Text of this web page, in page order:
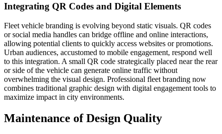
Integrating QR Codes and Digital Elements
Fleet vehicle branding is evolving beyond static visuals. QR codes
or social media handles can bridge offline and online interactions,
allowing potential clients to quickly access websites or promotions.
Urban audiences, accustomed to mobile engagement, respond well
to this integration. A small QR code strategically placed near the rear
or side of the vehicle can generate online traffic without
overwhelming the visual design. Professional fleet branding now
combines traditional graphic design with digital engagement tools to
maximize impact in city environments.
Maintenance of Design Quality